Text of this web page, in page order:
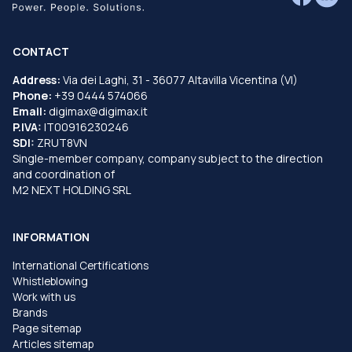
CONTACT
Address: Via dei Laghi, 31 - 36077 Altavilla Vicentina (VI)
Phone: +39 0444 574066
Email: digimax@digimax.it
P.IVA: IT00916230246
SDI: ZRUT8VN
Single-member company, company subject to the direction
and coordination of
M2 NEXT HOLDING SRL
INFORMATION
International Certifications
Whistleblowing
Work with us
Brands
Page sitemap
Articles sitemap